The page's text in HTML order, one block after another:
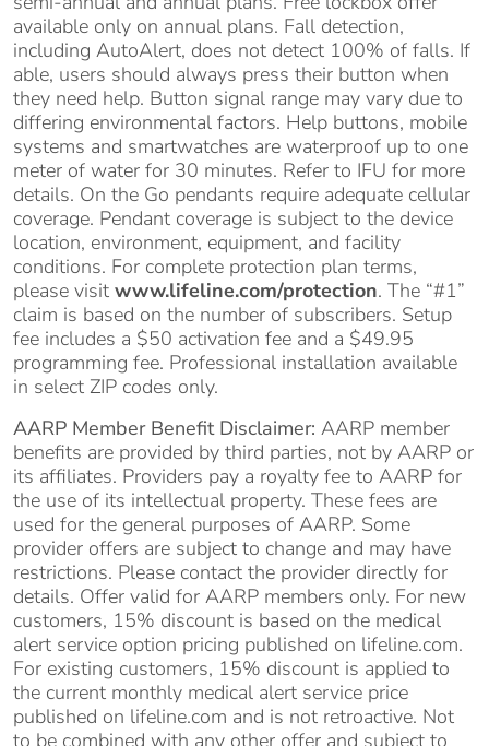
available only on annual plans. Fall detection,
including AutoAlert, does not detect 100% of falls. If
able, users should always press their button when
they need help. Button signal range may vary due to
differing environmental factors. Help buttons, mobile
systems and smartwatches are waterproof up to one
meter of water for 30 minutes. Refer to IFU for more
details. On the Go pendants require adequate cellular
coverage. Pendant coverage is subject to the device
location, environment, equipment, and facility
conditions. For complete protection plan terms,
please visit www.lifeline.com/protection. The “#1”
claim is based on the number of subscribers. Setup
fee includes a $50 activation fee and a $49.95
programming fee. Professional installation available
in select ZIP codes only.
AARP Member Benefit Disclaimer: AARP member
benefits are provided by third parties, not by AARP or
its affiliates. Providers pay a royalty fee to AARP for
the use of its intellectual property. These fees are
used for the general purposes of AARP. Some
provider offers are subject to change and may have
restrictions. Please contact the provider directly for
details. Offer valid for AARP members only. For new
customers, 15% discount is based on the medical
alert service option pricing published on lifeline.com.
For existing customers, 15% discount is applied to
the current monthly medical alert service price
published on lifeline.com and is not retroactive. Not
to be combined with any other offer and subject to